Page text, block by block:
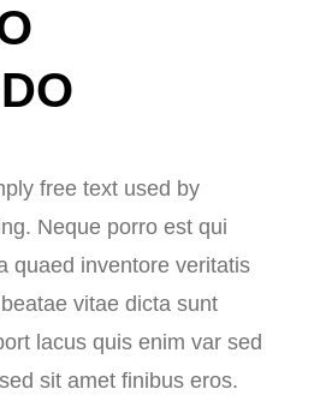
free text used by
Neque porro est qui
quaed inventore veritatis
vitae dicta sunt
lacus quis enim var sed
sit amet finibus eros.